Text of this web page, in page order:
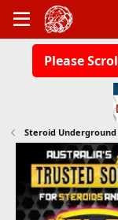
Please
Steroid Underground